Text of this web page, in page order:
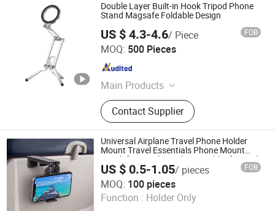
Double Layer Built-in Hook Tripod Phone
Stand Magsafe Foldable Design
US $ 4.3-4.6/ Piece FOB
MOQ: 500 Pieces
Main Products
Laptop Stand, Mobile Phone Holder,
Car Phone Holder, Laptop Cooling
Pad, Tablet Holder, Car Mount, Phone
Stand, Laptop Holder, Phone Holder
Contact Supplier
Shenzhen Flyoung Technology Co., Ltd.
Guangdong , China
Universal Airplane Travel Phone Holder
Mount Travel Essentials Phone Mount
Handsfree Airplane Phone Holder for Desk
US $ 0.5-1.05/ pieces FOB
MOQ: 100 pieces
Function : Holder Only
Foshan Worldcell Electronic Co., Ltd.
Guangdong , China Since 2025